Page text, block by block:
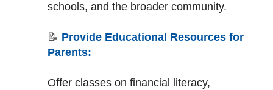
schools, and the broader community.
📝 Provide Educational Resources for
Parents:
Offer classes on financial literacy,